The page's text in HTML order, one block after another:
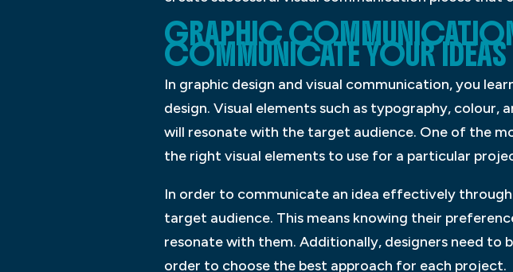
GRAPHIC
COMMUNICATE YOUR
In graphic design and visual communication, you
design. Visual elements such as typography,
will resonate with the target audience. One of the
the right visual elements to use for a particular
In order to communicate an idea effectively
target audience. This means knowing their
resonate with them. Additionally, designers need
order to choose the best approach for each project.